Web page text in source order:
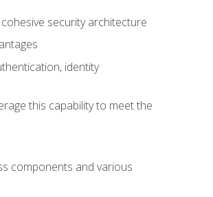
security architecture
identity
this capability to meet the
components and various